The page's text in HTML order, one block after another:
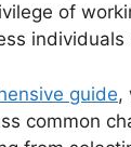
of
guide,
common